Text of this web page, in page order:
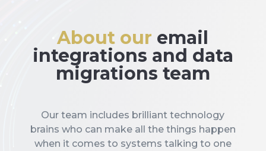
About our email
integrations and data
migrations team
Our team includes brilliant technology
brains who can make all the things happen
when it comes to systems talking to one